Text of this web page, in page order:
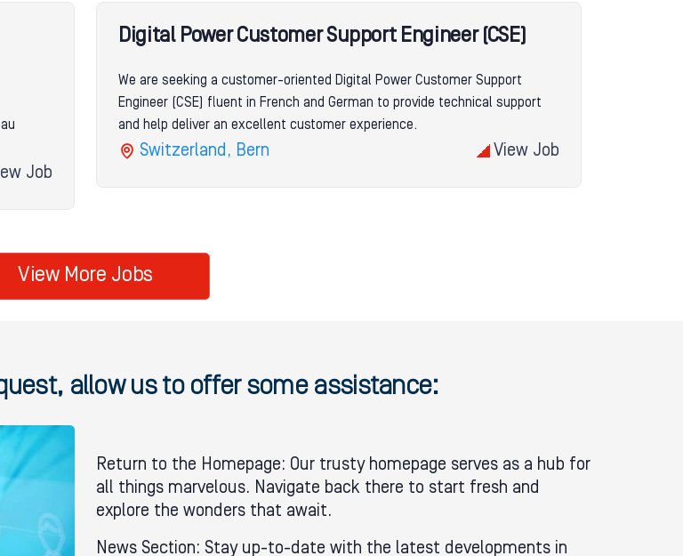
Job
Digital Power Customer Support Engineer (CSE)
We are seeking a customer-oriented Digital Power Customer Support
Engineer (CSE) fluent in French and German to provide technical support
and help deliver an excellent customer experience.
Switzerland, Bern View Job
View More Jobs
allow us to offer some assistance:
Return to the Homepage: Our trusty homepage serves as a hub for
all things marvelous. Navigate back there to start fresh and
explore the wonders that await.
News Section: Stay up-to-date with the latest developments in